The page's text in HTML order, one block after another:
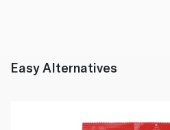
Easy Alternatives